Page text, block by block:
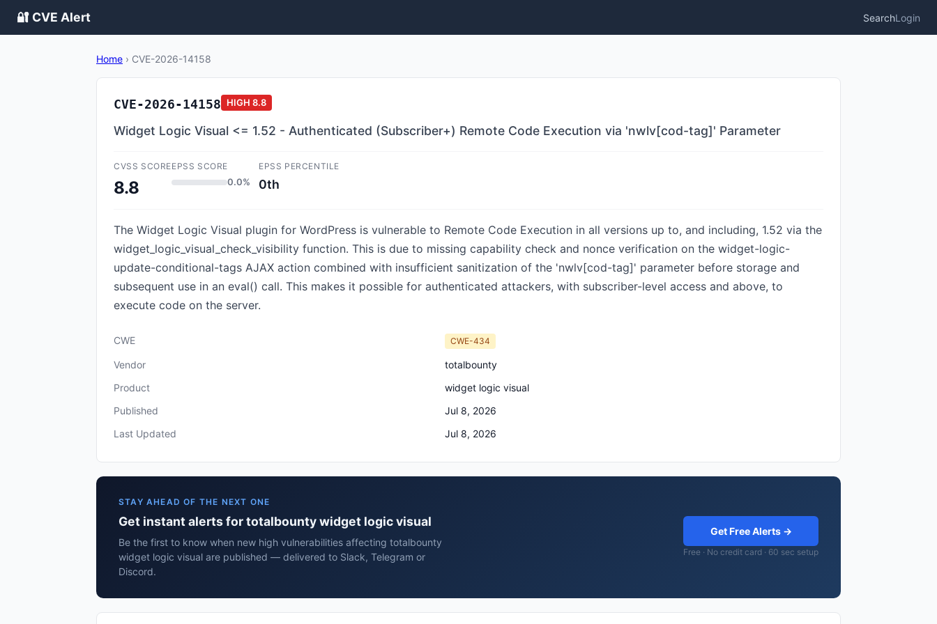
🔐 CVE Alert SearchLogin
Home › CVE-2026-14158
CVE-2026-14158 HIGH 8.8
Widget Logic Visual <= 1.52 - Authenticated (Subscriber+) Remote Code Execution via 'nwlv[cod-tag]' Parameter
CVSS SCORE
8.8
EPSS SCORE
0.0%
EPSS PERCENTILE
0th
The Widget Logic Visual plugin for WordPress is vulnerable to Remote Code Execution in all versions up to, and including, 1.52 via the
widget_logic_visual_check_visibility function. This is due to missing capability check and nonce verification on the widget-logic-
update-conditional-tags AJAX action combined with insufficient sanitization of the 'nwlv[cod-tag]' parameter before storage and
subsequent use in an eval() call. This makes it possible for authenticated attackers, with subscriber-level access and above, to
execute code on the server.
CWE CWE-434
Vendor
totalbounty
Product
widget logic visual
Published
Jul 8, 2026
Last Updated
Jul 8, 2026
STAY AHEAD OF THE NEXT ONE
Get instant alerts for totalbounty widget logic visual
Be the first to know when new high vulnerabilities affecting totalbounty
widget logic visual are published — delivered to Slack, Telegram or
Discord.
Get Free Alerts →
Free · No credit card · 60 sec setup